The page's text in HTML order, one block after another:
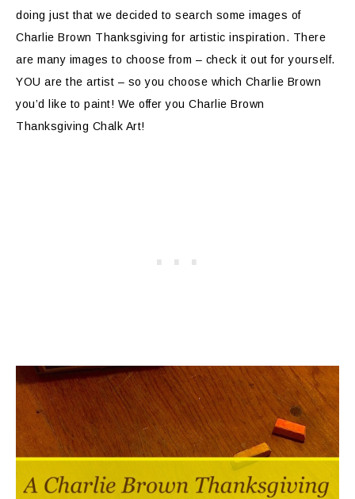
doing just that we decided to search some images of
Charlie Brown Thanksgiving for artistic inspiration. There
are many images to choose from – check it out for yourself.
YOU are the artist – so you choose which Charlie Brown
you’d like to paint! We offer you Charlie Brown
Thanksgiving Chalk Art!